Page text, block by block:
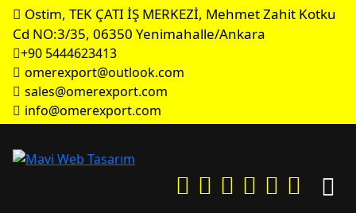
Ostim, TEK ÇATI İŞ MERKEZİ, Mehmet Zahit Kotku
Cd NO:3/35, 06350 Yenimahalle/Ankara
+90 5444623413
omerexport@outlook.com
sales@omerexport.com
info@omerexport.com